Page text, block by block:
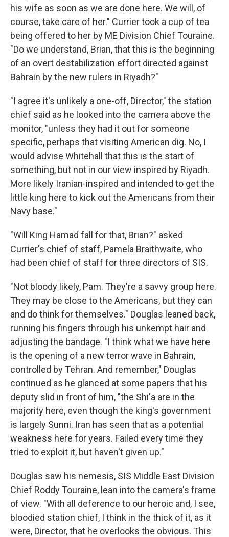
his wife as soon as we are done here. We will, of
course, take care of her." Currier took a cup of tea
being offered to her by ME Division Chief Touraine.
"Do we understand, Brian, that this is the beginning
of an overt destabilization effort directed against
Bahrain by the new rulers in Riyadh?"
"I agree it's unlikely a one-off, Director," the station
chief said as he looked into the camera above the
monitor, "unless they had it out for someone
specific, perhaps that visiting American dig. No, I
would advise Whitehall that this is the start of
something, but not in our view inspired by Riyadh.
More likely Iranian-inspired and intended to get the
little king here to kick out the Americans from their
Navy base."
"Will King Hamad fall for that, Brian?" asked
Currier's chief of staff, Pamela Braithwaite, who
had been chief of staff for three directors of SIS.
"Not bloody likely, Pam. They're a savvy group here.
They may be close to the Americans, but they can
and do think for themselves." Douglas leaned back,
running his fingers through his unkempt hair and
adjusting the bandage. "I think what we have here
is the opening of a new terror wave in Bahrain,
controlled by Tehran. And remember," Douglas
continued as he glanced at some papers that his
deputy slid in front of him, "the Shi'a are in the
majority here, even though the king's government
is largely Sunni. Iran has seen that as a potential
weakness here for years. Failed every time they
tried to exploit it, but haven't given up."
Douglas saw his nemesis, SIS Middle East Division
Chief Roddy Touraine, lean into the camera's frame
of view. "With all deference to our heroic and, I see,
bloodied station chief, I think in the thick of it, as it
were, Director, that he overlooks the obvious. This